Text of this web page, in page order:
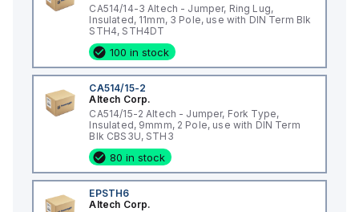
CA514/14-3 Altech - Jumper, Ring Lug,
Insulated, 11mm, 3 Pole, use with DIN Term Blk
STH4, STH4DT
100 in stock
CA514/15-2
Altech Corp.
CA514/15-2 Altech - Jumper, Fork Type,
Insulated, 9mmm, 2 Pole, use with DIN Term
Blk CBS3U, STH3
80 in stock
EPSTH6
Altech Corp.